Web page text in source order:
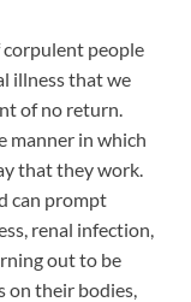
people
illness that we
of no return.
manner in which
that they work.
can prompt
renal infection,
out to be
on their bodies,